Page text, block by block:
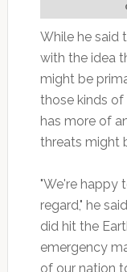
While he said
with the idea
might be
those kinds
has more of
threats might
"We're happy
regard," he
did hit the
emergency
of our nation